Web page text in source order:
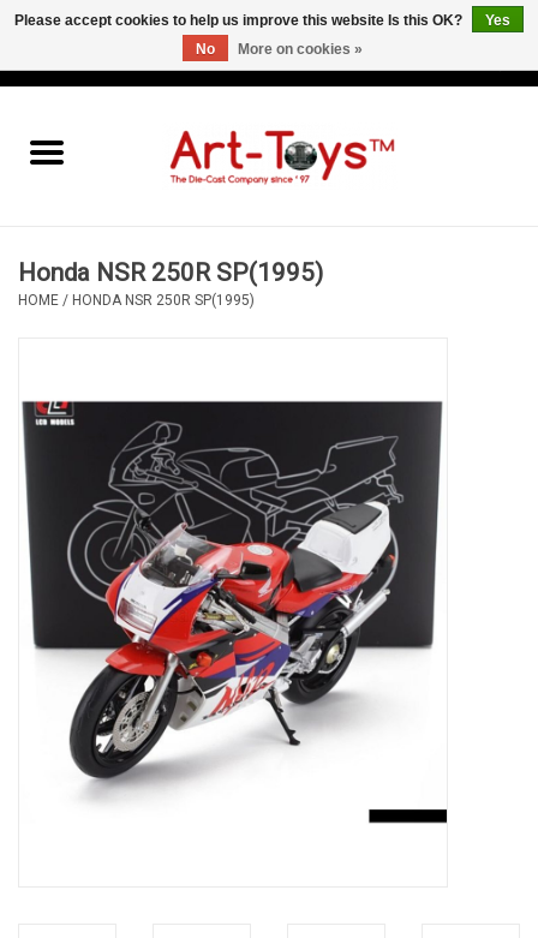
Honda NSR 250R SP(1995)
HOME / HONDA NSR 250R SP(1995)
Please accept cookies to help us improve this website Is this OK?
Yes
No
More on cookies »